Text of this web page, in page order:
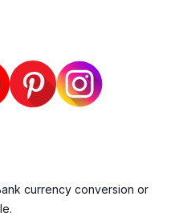
currency conversion or